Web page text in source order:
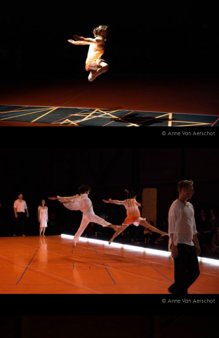
© Anne Van Aerschot
© Anne Van Aerschot